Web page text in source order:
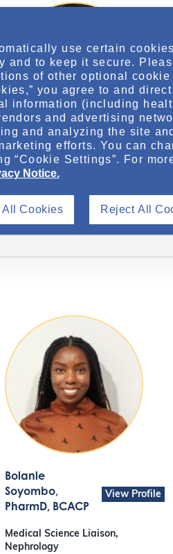
Arthur
Magnaye, M.Sc.
Sr Nephrology Medical Science
Bolanle
Soyombo,
PharmD, BCACP
View Profile
Medical Science Liaison,
Nephrology
use certain
and to keep it secure.
of other optional
you agree to and
information (including
and advertising
and analyzing the site
efforts. You can
“Cookie Settings”. For
Notice.
Reject All
All Cookies